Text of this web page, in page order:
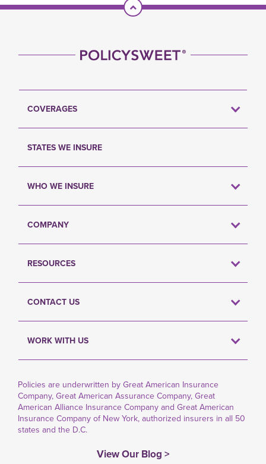
Scroll To Top
COVERAGES
STATES WE INSURE
WHO WE INSURE
COMPANY
RESOURCES
CONTACT US
WORK WITH US
Policies are underwritten by Great American Insurance
Company, Great American Assurance Company, Great
American Alliance Insurance Company and Great American
Insurance Company of New York, authorized insurers in all 50
states and the D.C.
View Our Blog >